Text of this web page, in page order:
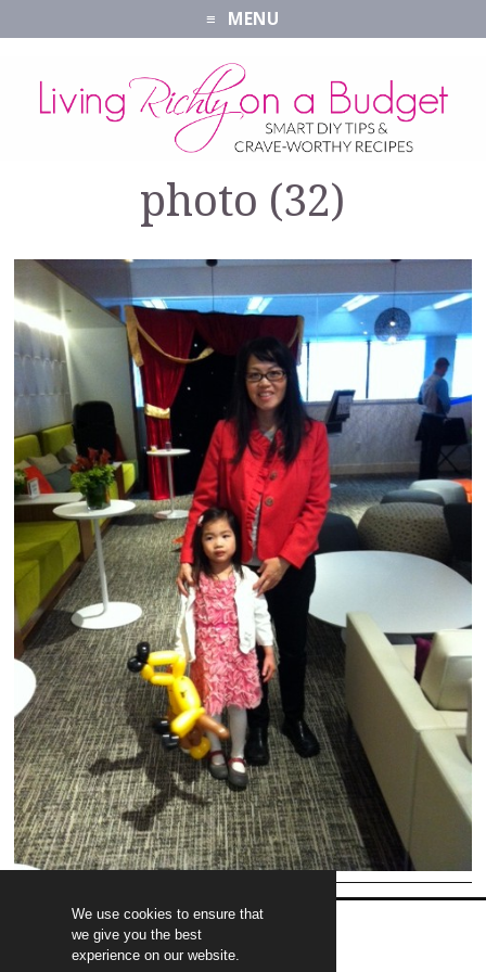
We use cookies to ensure that
we give you the best
experience on our website.
MENU
photo (32)